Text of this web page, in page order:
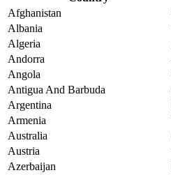
Afghanistan
Albania
Algeria
Andorra
Angola
Antigua And Barbuda
Argentina
Armenia
Australia
Austria
Azerbaijan